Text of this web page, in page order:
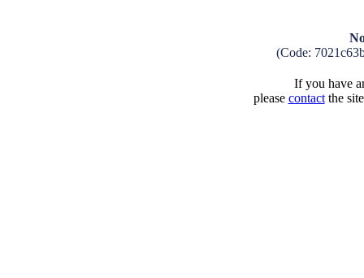
(Code:
If you have
please contactthe